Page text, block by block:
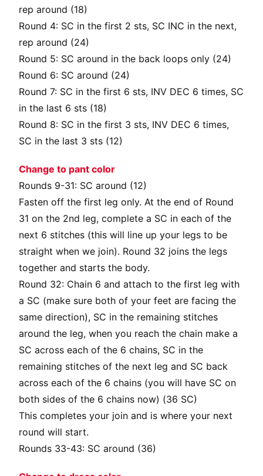
rep around (18)
Round 4: SC in the first 2 sts, SC INC in the next,
rep around (24)
Round 5: SC around in the back loops only (24)
Round 6: SC around (24)
Round 7: SC in the first 6 sts, INV DEC 6 times, SC
in the last 6 sts (18)
Round 8: SC in the first 3 sts, INV DEC 6 times,
SC in the last 3 sts (12)
Change to pant color
Rounds 9-31: SC around (12)
Fasten off the first leg only. At the end of Round
31 on the 2nd leg, complete a SC in each of the
next 6 stitches (this will line up your legs to be
straight when we join). Round 32 joins the legs
together and starts the body.
Round 32: Chain 6 and attach to the first leg with
a SC (make sure both of your feet are facing the
same direction), SC in the remaining stitches
around the leg, when you reach the chain make a
SC across each of the 6 chains, SC in the
remaining stitches of the next leg and SC back
across each of the 6 chains (you will have SC on
both sides of the 6 chains now) (36 SC)
This completes your join and is where your next
round will start.
Rounds 33-43: SC around (36)